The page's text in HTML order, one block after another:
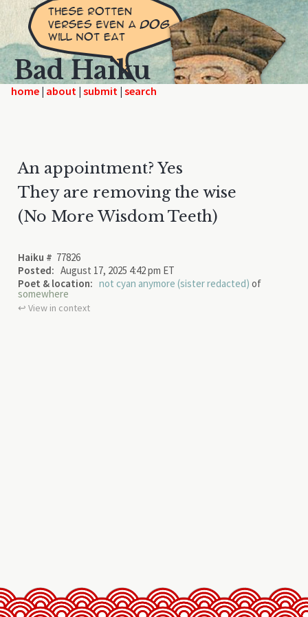
Bad Haiku
home | | |
An appointment? Yes
They are removing the wise
(No More Wisdom Teeth)
Haiku # 77826
Posted: August 17, 2025 4:42 pm ET
Poet & location: not cyan anymore (sister redacted) of
somewhere
↩︎ View in context